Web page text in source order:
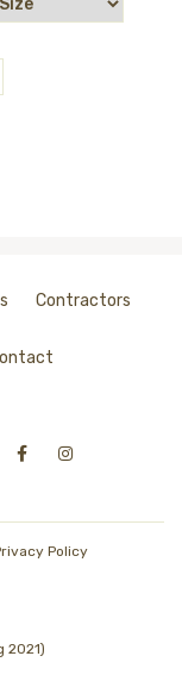
Contractors
Policy
2021)